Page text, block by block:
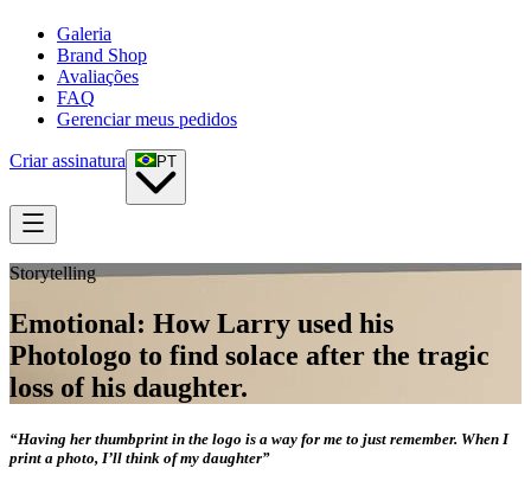
Galeria
Brand Shop
Avaliações
FAQ
Gerenciar meus pedidos
Criar assinatura PT
Storytelling
Emotional: How Larry used his
Photologo to find solace after the tragic
loss of his daughter.
“Having her thumbprint in the logo is a way for me to just remember. When I
print a photo, I’ll think of my daughter”